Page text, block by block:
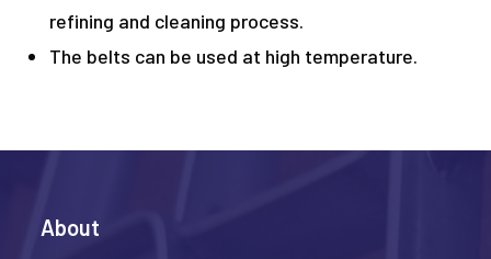
refining and cleaning process.
The belts can be used at high temperature.
About